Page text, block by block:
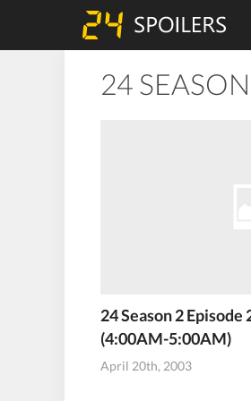
24
24 Season 2 Episode
(4:00AM-5:00AM)
April 20th, 2003